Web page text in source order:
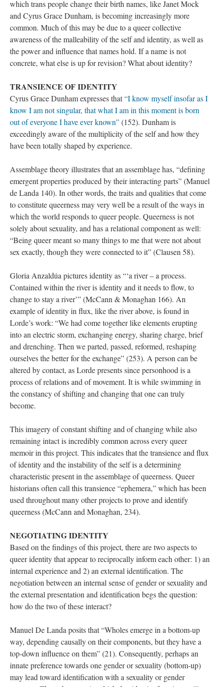
which trans people change their birth names, like Janet Mock
and Cyrus Grace Dunham, is becoming increasingly more
common. Much of this may be due to a queer collective
awareness of the malleability of the self and identity, as well as
the power and influence that names hold. If a name is not
concrete, what else is up for revision? What about identity?
TRANSIENCE OF IDENTITY
Cyrus Grace Dunham expresses that “I know myself insofar as I
know I am not singular, that what I am in this moment is born
out of everyone I have ever known” (152). Dunham is
exceedingly aware of the multiplicity of the self and how they
have been totally shaped by experience.
Assemblage theory illustrates that an assemblage has, “defining
emergent properties produced by their interacting parts” (Manuel
de Landa 140). In other words, the traits and qualities that come
to constitute queerness may very well be a result of the ways in
which the world responds to queer people. Queerness is not
olely about sexuality, and has a relational component as well:
“Being queer meant so many things to me that were not about
ex exactly, though they were connected to it” (Clausen 58).
Gloria Anzaldúa pictures identity as “‘a river – a process.
Contained within the river is identity and it needs to flow, to
change to stay a river’” (McCann & Monaghan 166). An
example of identity in flux, like the river above, is found in
Lorde’s work: “We had come together like elements erupting
into an electric storm, exchanging energy, sharing charge, brief
and drenching. Then we parted, passed, reformed, reshaping
ourselves the better for the exchange” (253). A person can be
altered by contact, as Lorde presents since personhood is a
process of relations and of movement. It is while swimming in
the constancy of shifting and changing that one can truly
become.
This imagery of constant shifting and of changing while also
remaining intact is incredibly common across every queer
memoir in this project. This indicates that the transience and flux
of identity and the instability of the self is a determining
characteristic present in the assemblage of queerness. Queer
historians often call this transience “ephemera,” which has been
used throughout many other projects to prove and identify
queerness (McCann and Monaghan, 234).
NEGOTIATING IDENTITY
Based on the findings of this project, there are two aspects to
queer identity that appear to reciprocally inform each other: 1) an
internal experience and 2) an external identification. The
negotiation between an internal sense of gender or sexuality and
the external presentation and identification begs the question:
how do the two of these interact?
Manuel De Landa posits that “Wholes emerge in a bottom-up
way, depending causally on their components, but they have a
top-down influence on them” (21). Consequently, perhaps an
innate preference towards one gender or sexuality (bottom-up)
may lead toward identification with a sexuality or gender